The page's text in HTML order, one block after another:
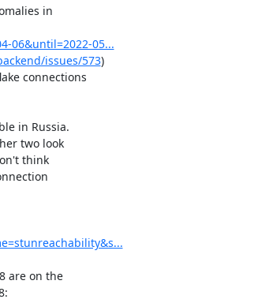
in
06&until=2022-05...
issues/573)
connections
in Russia.
two look
think
are on the